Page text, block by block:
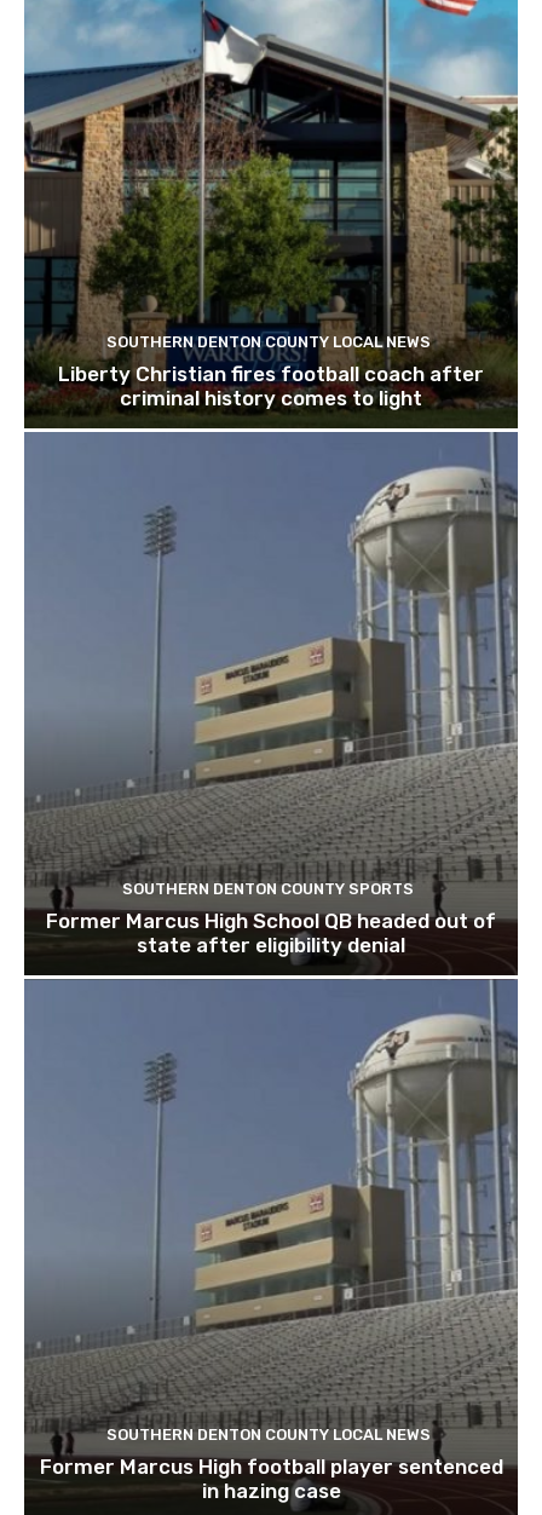
SOUTHERN DENTON COUNTY LOCAL NEWS
Liberty Christian fires football coach after
criminal history comes to light
SOUTHERN DENTON COUNTY SPORTS
Former Marcus High School QB headed out of
state after eligibility denial
SOUTHERN DENTON COUNTY LOCAL NEWS
Former Marcus High football player sentenced
in hazing case